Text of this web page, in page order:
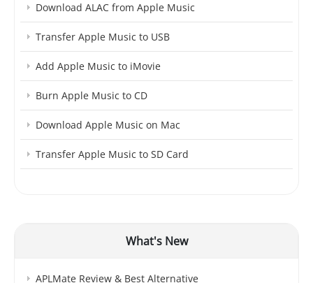
Download ALAC from Apple Music
Transfer Apple Music to USB
Add Apple Music to iMovie
Burn Apple Music to CD
Download Apple Music on Mac
Transfer Apple Music to SD Card
What's New
APLMate Review & Best Alternative